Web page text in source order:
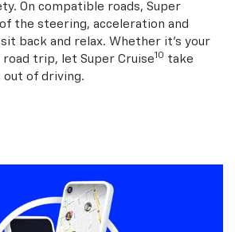
On compatible roads, Super
the steering, acceleration and
back and relax. Whether it’s your
trip, let Super Cruise10 take
of driving.